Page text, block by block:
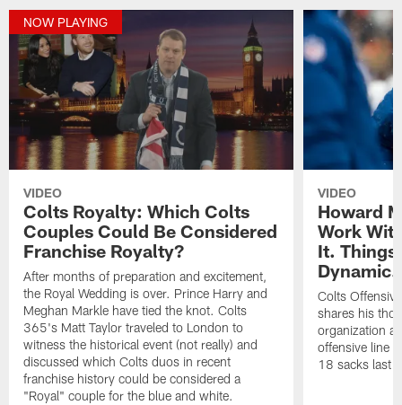
NOW PLAYING
VIDEO
Colts Royalty: Which Colts
Couples Could Be Considered
Franchise Royalty?
After months of preparation and excitement,
the Royal Wedding is over. Prince Harry and
Meghan Markle have tied the knot. Colts
365's Matt Taylor traveled to London to
witness the historical event (not really) and
discussed which Colts duos in recent
franchise history could be considered a
"Royal" couple for the blue and white.
VIDEO
Howard
Work
It. Things
Colts
shares his
organization
offensive line
18 sacks last